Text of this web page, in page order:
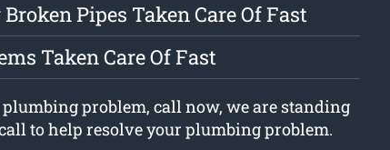
Broken Pipes Taken Care Of Fast
Taken Care Of Fast
problem, call now, we are standing
to help resolve your plumbing problem.